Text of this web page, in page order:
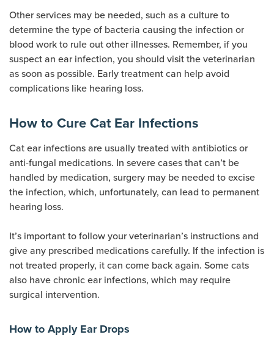
Other services may be needed, such as a culture to
determine the type of bacteria causing the infection or
blood work to rule out other illnesses. Remember, if you
suspect an ear infection, you should visit the veterinarian
as soon as possible. Early treatment can help avoid
complications like hearing loss.
How to Cure Cat Ear Infections
Cat ear infections are usually treated with antibiotics or
anti-fungal medications. In severe cases that can’t be
handled by medication, surgery may be needed to excise
the infection, which, unfortunately, can lead to permanent
hearing loss.
It’s important to follow your veterinarian’s instructions and
give any prescribed medications carefully. If the infection is
not treated properly, it can come back again. Some cats
also have chronic ear infections, which may require
surgical intervention.
How to Apply Ear Drops